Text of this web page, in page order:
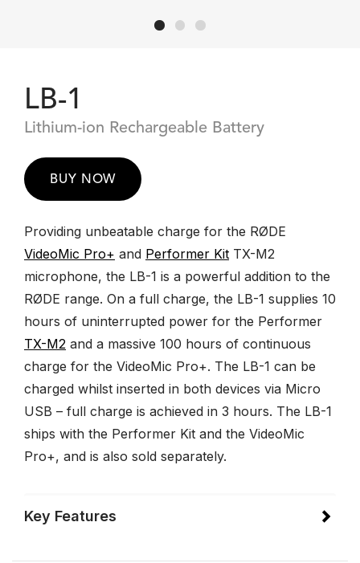
LB-1
Lithium-ion Rechargeable Battery
BUY NOW
Providing unbeatable charge for the RØDE
VideoMic Pro+ and Performer Kit TX-M2
microphone, the LB-1 is a powerful addition to the
RØDE range. On a full charge, the LB-1 supplies 10
hours of uninterrupted power for the Performer
TX-M2 and a massive 100 hours of continuous
charge for the VideoMic Pro+. The LB-1 can be
charged whilst inserted in both devices via Micro
USB – full charge is achieved in 3 hours. The LB-1
ships with the Performer Kit and the VideoMic
Pro+, and is also sold separately.
Key Features